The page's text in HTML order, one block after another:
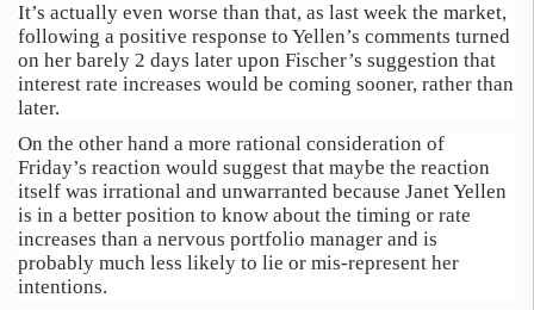
It’s actually even worse than that, as last week the market,
following a positive response to Yellen’s comments turned
on her barely 2 days later upon Fischer’s suggestion that
interest rate increases would be coming sooner, rather than
later.
On the other hand a more rational consideration of
Friday’s reaction would suggest that maybe the reaction
itself was irrational and unwarranted because Janet Yellen
is in a better position to know about the timing or rate
increases than a nervous portfolio manager and is
probably much less likely to lie or mis-represent her
intentions.